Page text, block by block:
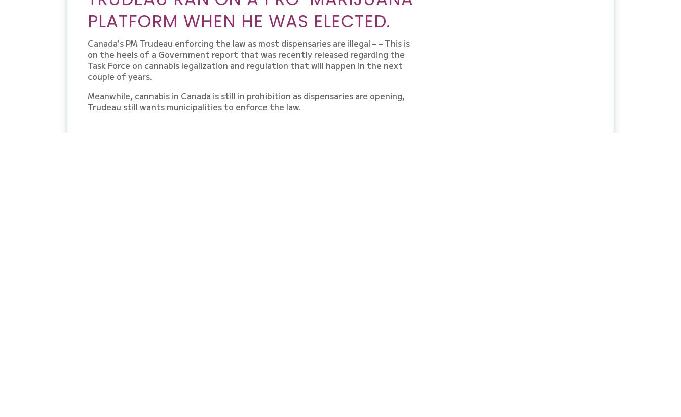
PLATFORM WHEN HE WAS ELECTED.
Canada’s PM Trudeau enforcing the law as most dispensaries are illegal – – This is
on the heels of a Government report that was recently released regarding the
Task Force on cannabis legalization and regulation that will happen in the next
couple of years.
Meanwhile, cannabis in Canada is still in prohibition as dispensaries are opening,
Trudeau still wants municipalities to enforce the law.